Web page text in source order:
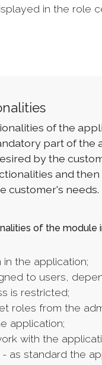
in the role
of the
part of the
by the
and then
customer's needs.
of the module
in the application;
to users,
is restricted;
roles from the
application;
with the
as standard the